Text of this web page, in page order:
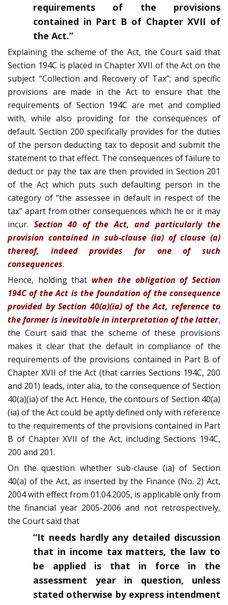
requirements of the provisions
contained in Part B of Chapter XVII of
the Act.”
Explaining the scheme of the Act, the Court said that
Section 194C is placed in Chapter XVII of the Act on the
subject “Collection and Recovery of Tax”; and specific
provisions are made in the Act to ensure that the
requirements of Section 194C are met and complied
with, while also providing for the consequences of
default. Section 200 specifically provides for the duties
of the person deducting tax to deposit and submit the
statement to that effect. The consequences of failure to
deduct or pay the tax are then provided in Section 201
of the Act which puts such defaulting person in the
category of “the assessee in default in respect of the
tax” apart from other consequences which he or it may
incur. Section 40 of the Act, and particularly the
provision contained in sub-clause (ia) of clause (a)
thereof, indeed provides for one of such
consequences.
Hence, holding that when the obligation of Section
194C of the Act is the foundation of the consequence
provided by Section 40(a)(ia) of the Act, reference to
the former is inevitable in interpretation of the latter,
the Court said that the scheme of these provisions
makes it clear that the default in compliance of the
requirements of the provisions contained in Part B of
Chapter XVII of the Act (that carries Sections 194C, 200
and 201) leads, inter alia, to the consequence of Section
40(a)(ia) of the Act. Hence, the contours of Section 40(a)
(ia) of the Act could be aptly defined only with reference
to the requirements of the provisions contained in Part
B of Chapter XVII of the Act, including Sections 194C,
200 and 201.
On the question whether sub-clause (ia) of Section
40(a) of the Act, as inserted by the Finance (No. 2) Act,
2004 with effect from 01.04.2005, is applicable only from
the financial year 2005-2006 and not retrospectively,
the Court said that
“It needs hardly any detailed discussion
that in income tax matters, the law to
be applied is that in force in the
assessment year in question, unless
stated otherwise by express intendment